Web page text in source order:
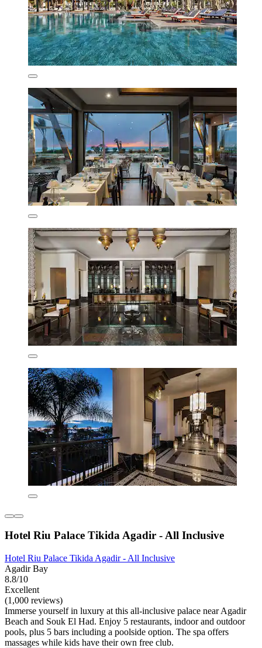
Hotel Riu Palace Tikida Agadir - All Inclusive
Hotel Riu Palace Tikida Agadir - All Inclusive
Agadir Bay
8.8/10
Excellent
(1,000 reviews)
Immerse yourself in luxury at this all-inclusive palace near Agadir
Beach and Souk El Had. Enjoy 5 restaurants, indoor and outdoor
pools, plus 5 bars including a poolside option. The spa offers
massages while kids have their own free club.